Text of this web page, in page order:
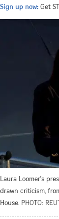
Sign up now: Get
Laura Loomer's
drawn criticism,
House. PHOTO: